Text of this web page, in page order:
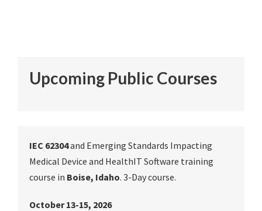
Upcoming Public Courses
IEC 62304and Emerging Standards Impacting
Medical Device and HealthIT Software training
course in Boise, Idaho. 3-Day course.
October 13-15, 2026